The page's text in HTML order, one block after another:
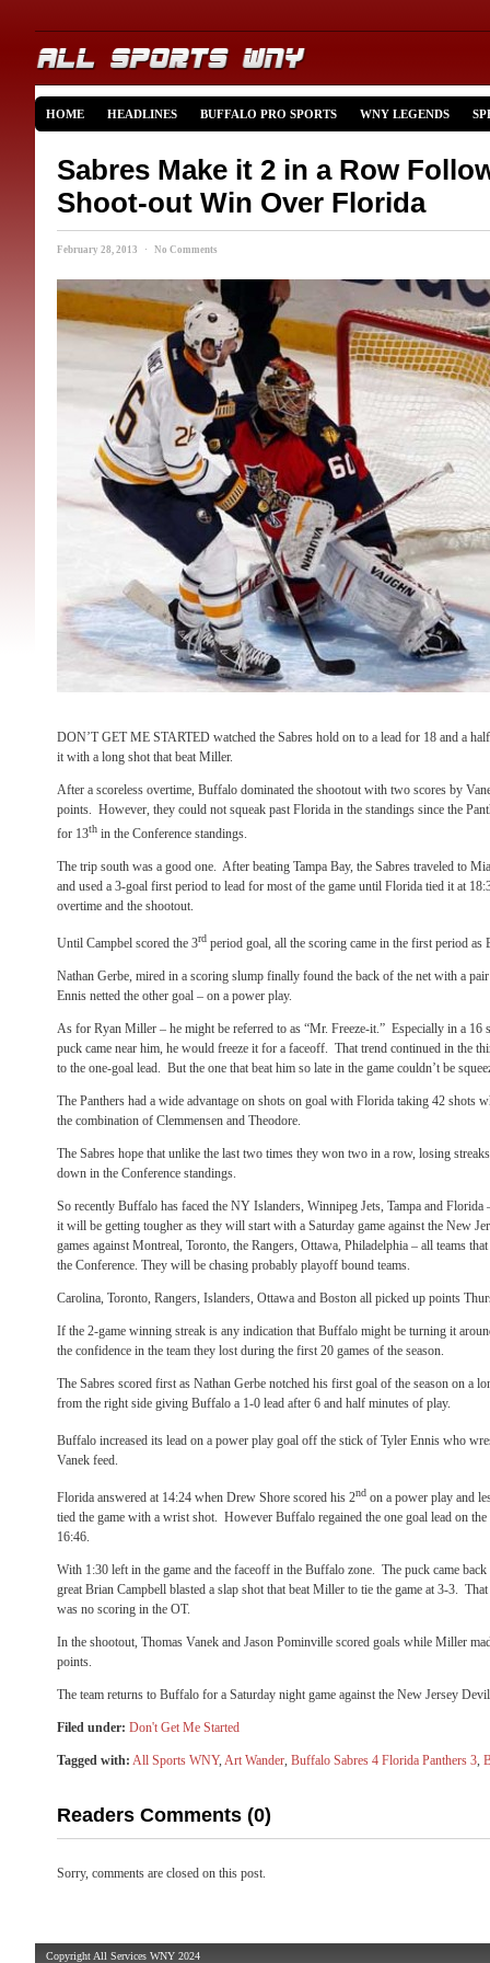
HOME HEADLINES BUFFALO PRO SPORTS WNY LEGENDS
Sabres Make it 2 in a Row
Shoot-out Win Over Florida
February 28, 2013 · No Comments
DON’T GET ME STARTED watched the Sabres hold on to a lead for 18 and a
it with a long shot that beat Miller.
After a scoreless overtime, Buffalo dominated the shootout with two scores by
points. However, they could not squeak past Florida in the standings since the
for 13th in the Conference standings.
The trip south was a good one. After beating Tampa Bay, the Sabres traveled to
and used a 3-goal first period to lead for most of the game until Florida tied it at
overtime and the shootout.
Until Campbel scored the 3rd period goal, all the scoring came in the first period
Nathan Gerbe, mired in a scoring slump finally found the back of the net with a
Ennis netted the other goal – on a power play.
As for Ryan Miller – he might be referred to as “Mr. Freeze-it.” Especially in a 16
puck came near him, he would freeze it for a faceoff. That trend continued in the
to the one-goal lead. But the one that beat him so late in the game couldn’t be
The Panthers had a wide advantage on shots on goal with Florida taking 42
the combination of Clemmensen and Theodore.
The Sabres hope that unlike the last two times they won two in a row, losing
down in the Conference standings.
So recently Buffalo has faced the NY Islanders, Winnipeg Jets, Tampa and
it will be getting tougher as they will start with a Saturday game against the New
games against Montreal, Toronto, the Rangers, Ottawa, Philadelphia – all teams
the Conference. They will be chasing probably playoff bound teams.
Carolina, Toronto, Rangers, Islanders, Ottawa and Boston all picked up points
If the 2-game winning streak is any indication that Buffalo might be turning it
the confidence in the team they lost during the first 20 games of the season.
The Sabres scored first as Nathan Gerbe notched his first goal of the season on a
from the right side giving Buffalo a 1-0 lead after 6 and half minutes of play.
Buffalo increased its lead on a power play goal off the stick of Tyler Ennis who
Vanek feed.
Florida answered at 14:24 when Drew Shore scored his 2nd on a power play and
tied the game with a wrist shot. However Buffalo regained the one goal lead on the
16:46.
With 1:30 left in the game and the faceoff in the Buffalo zone. The puck came
great Brian Campbell blasted a slap shot that beat Miller to tie the game at 3-3.
was no scoring in the OT.
In the shootout, Thomas Vanek and Jason Pominville scored goals while Miller
points.
The team returns to Buffalo for a Saturday night game against the New Jersey
Filed under: Don't Get Me Started
Tagged with: All Sports WNY, Art Wander, Buffalo Sabres 4 Florida Panthers 3,
Readers Comments (0)
Sorry, comments are closed on this post.
Copyright All Services WNY 2024